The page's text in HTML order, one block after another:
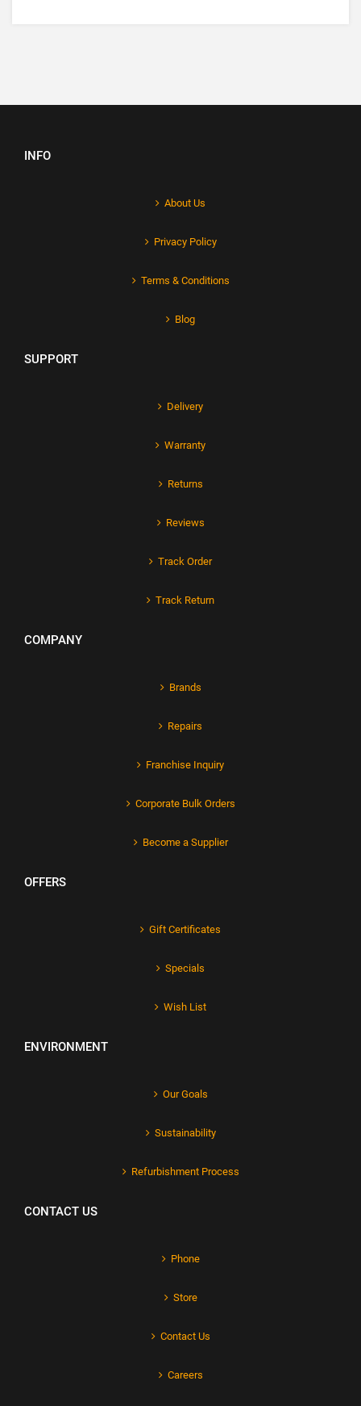
INFO
About Us
Privacy Policy
Terms & Conditions
Blog
SUPPORT
Delivery
Warranty
Returns
Reviews
Track Order
Track Return
COMPANY
Brands
Repairs
Franchise Inquiry
Corporate Bulk Orders
Become a Supplier
OFFERS
Gift Certificates
Specials
Wish List
ENVIRONMENT
Our Goals
Sustainability
Refurbishment Process
CONTACT US
Phone
Store
Contact Us
Careers